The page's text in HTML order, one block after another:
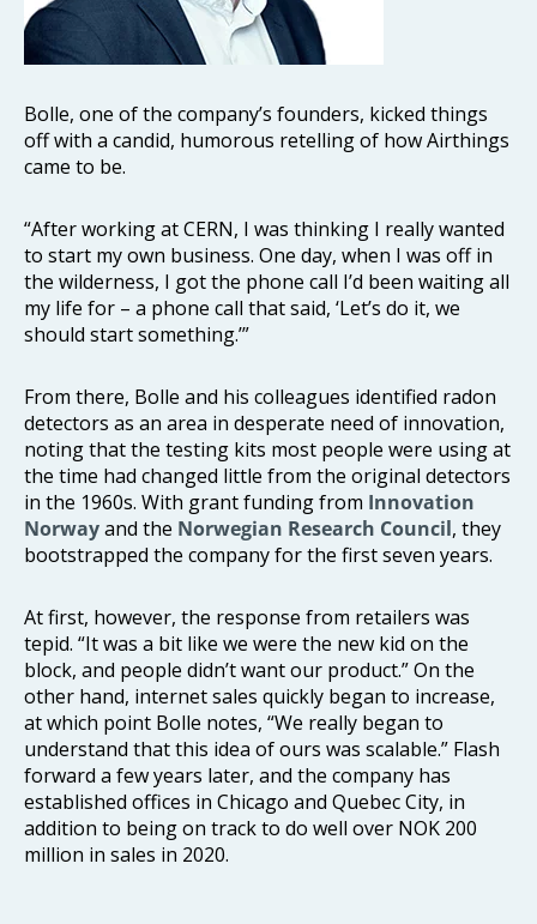
Bolle, one of the company’s founders, kicked things
off with a candid, humorous retelling of how Airthings
came to be.
“After working at CERN, I was thinking I really wanted
to start my own business. One day, when I was off in
the wilderness, I got the phone call I’d been waiting all
my life for – a phone call that said, ‘Let’s do it, we
should start something.’”
From there, Bolle and his colleagues identified radon
detectors as an area in desperate need of innovation,
noting that the testing kits most people were using at
the time had changed little from the original detectors
in the 1960s. With grant funding from Innovation
Norwayand the Norwegian Research Council, they
bootstrapped the company for the first seven years.
At first, however, the response from retailers was
tepid. “It was a bit like we were the new kid on the
block, and people didn’t want our product.” On the
other hand, internet sales quickly began to increase,
at which point Bolle notes, “We really began to
understand that this idea of ours was scalable.” Flash
forward a few years later, and the company has
established offices in Chicago and Quebec City, in
addition to being on track to do well over NOK 200
million in sales in 2020.